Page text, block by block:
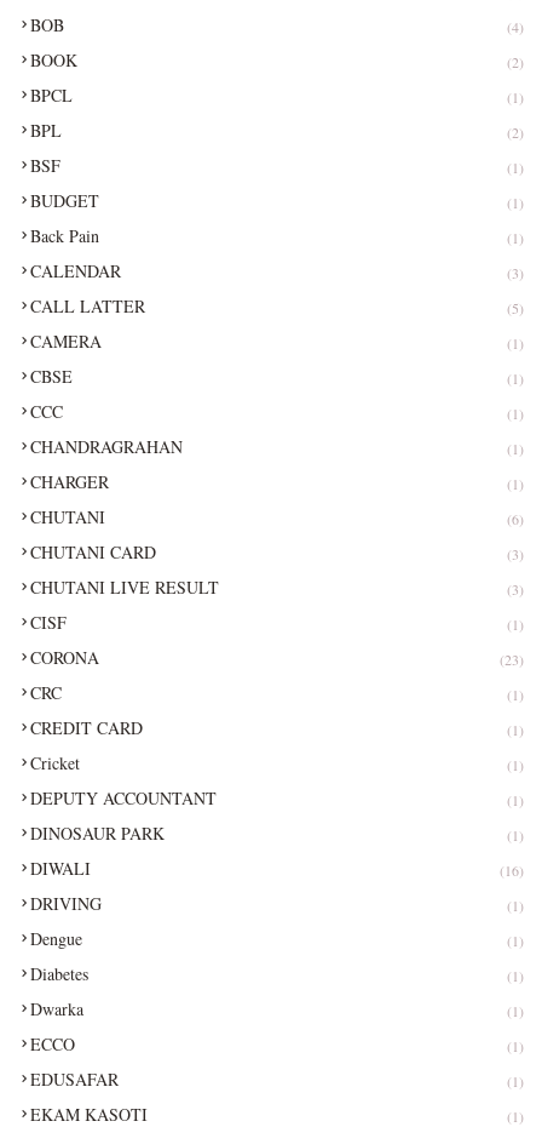
BOB (4)
BOOK (2)
BPCL (1)
BPL (2)
BSF (1)
BUDGET (1)
Back Pain (1)
CALENDAR (3)
CALL LATTER (5)
CAMERA (1)
CBSE (1)
CCC (1)
CHANDRAGRAHAN (1)
CHARGER (1)
CHUTANI (6)
CHUTANI CARD (3)
CHUTANI LIVE RESULT (3)
CISF (1)
CORONA (23)
CRC (1)
CREDIT CARD (1)
Cricket (1)
DEPUTY ACCOUNTANT (1)
DINOSAUR PARK (1)
DIWALI (16)
DRIVING (1)
Dengue (1)
Diabetes (1)
Dwarka (1)
ECCO (1)
EDUSAFAR (1)
EKAM KASOTI (1)